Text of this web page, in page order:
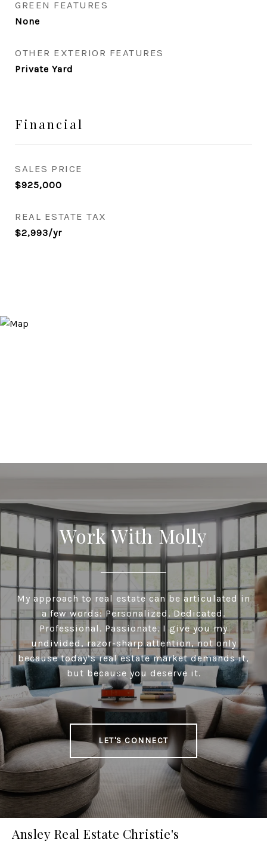
GREEN FEATURES
None
OTHER EXTERIOR FEATURES
Private Yard
Financial
SALES PRICE
$925,000
REAL ESTATE TAX
$2,993/yr
Work With Molly
My approach to real estate can be articulated in
a few words: Personalized. Dedicated.
Professional. Passionate. I give you my
undivided, razor-sharp attention, not only
because today’s real estate market demands it,
but because you deserve it.
LET'S CONNECT
Ansley Real Estate Christie's